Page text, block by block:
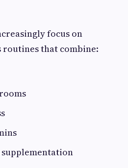
focus on
that combine: